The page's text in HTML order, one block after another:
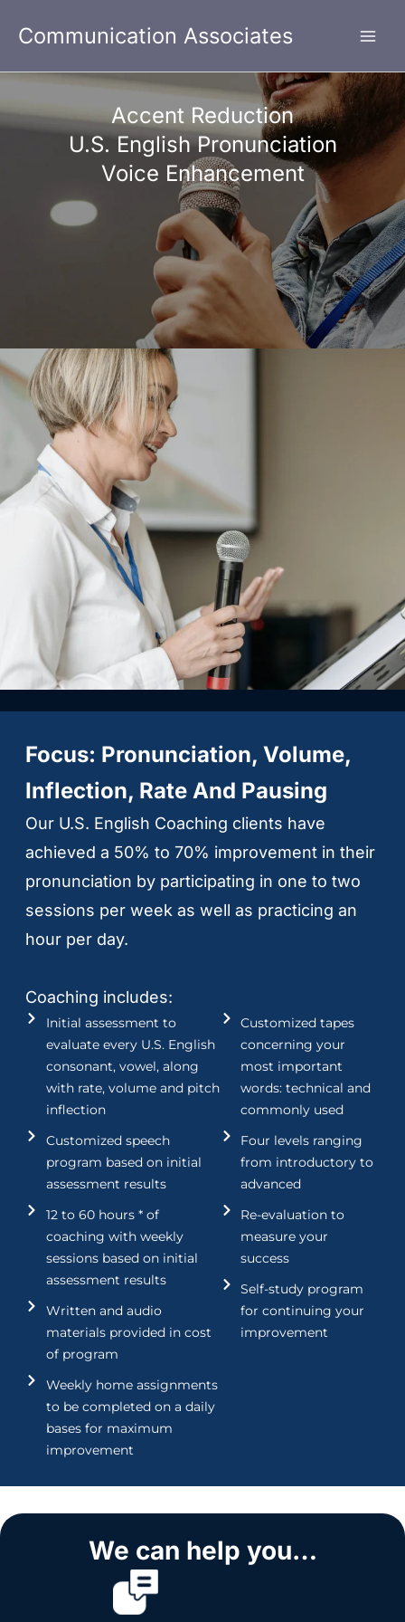
Communication Associates
Accent Reduction
U.S. English Pronunciation
Voice Enhancement
Focus: Pronunciation, Volume,
Inflection, Rate And Pausing
Our U.S. English Coaching clients have
achieved a 50% to 70% improvement in their
pronunciation by participating in one to two
sessions per week as well as practicing an
hour per day.
Coaching includes:
Initial assessment to
evaluate every U.S. English
consonant, vowel, along
with rate, volume and pitch
inflection
Customized speech
program based on initial
assessment results
12 to 60 hours * of
coaching with weekly
sessions based on initial
assessment results
Written and audio
materials provided in cost
of program
Weekly home assignments
to be completed on a daily
bases for maximum
improvement
Customized tapes
concerning your
most important
words: technical and
commonly used
Four levels ranging
from introductory to
advanced
Re-evaluation to
measure your
success
Self-study program
for continuing your
improvement
We can help you…